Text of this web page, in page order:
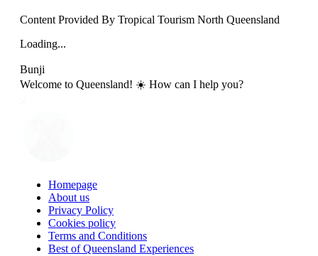
Content Provided By Tropical Tourism North Queensland
Loading...
Bunji
Welcome to Queensland! ☀️ How can I help you?
Homepage
About us
Privacy Policy
Cookies policy
Terms and Conditions
Best of Queensland Experiences